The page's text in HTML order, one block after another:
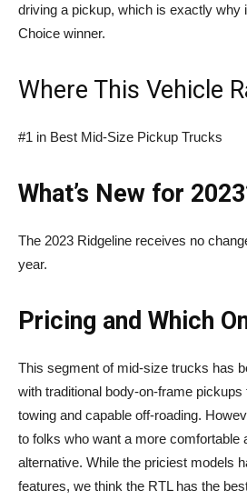
driving a pickup, which is exactly why
Choice winner.
Where This Vehicle
#1 in Best Mid-Size Pickup Trucks
What’s New for
The 2023 Ridgeline receives no
year.
Pricing and Which
This segment of mid-size trucks has
with traditional body-on-frame
towing and capable off-roading.
to folks who want a more comfortable
alternative. While the priciest models
features, we think the RTL has the